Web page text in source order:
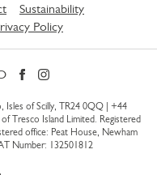
Sustainability
Policy
Isles of Scilly, TR24 0QQ | +44
Tresco Island Limited. Registered
office: Peat House, Newham
Number: 132501812